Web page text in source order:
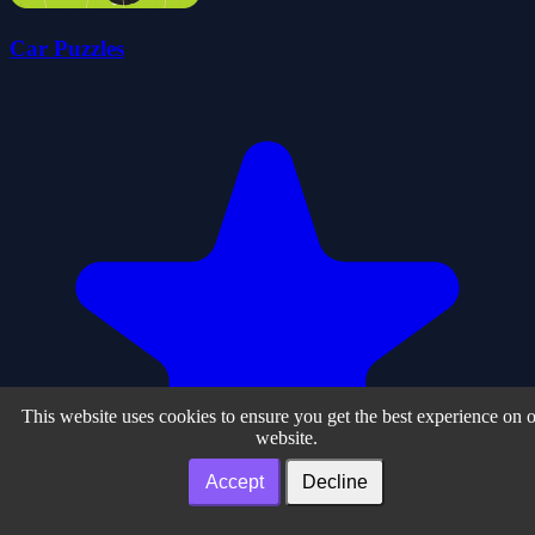
Car Puzzles
This website uses cookies to ensure you get the best experience on
website.
Accept Decline